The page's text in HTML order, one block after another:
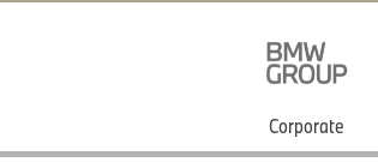
Corporate